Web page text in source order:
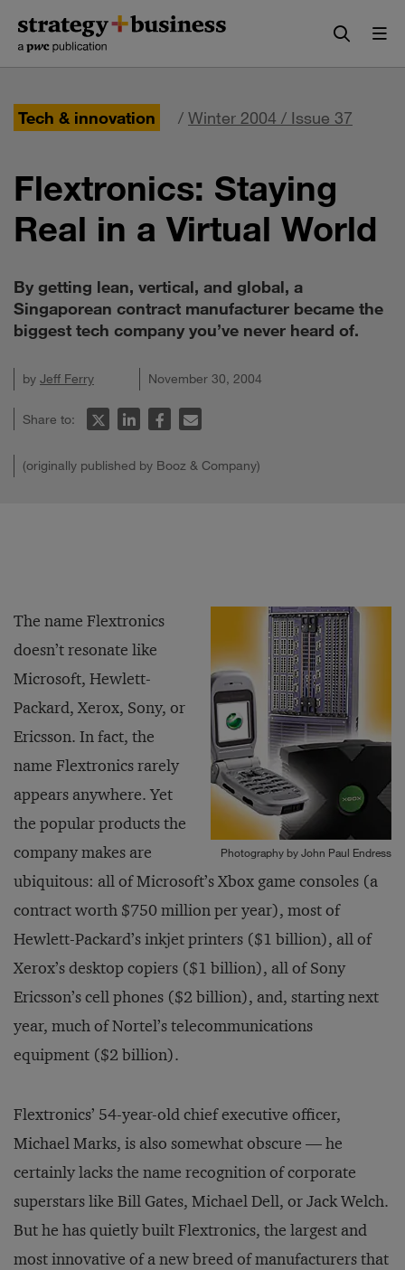
content
navigation
Tech & innovation / Winter 2004 / Issue 37
Flextronics: Staying
Real in a Virtual World
By getting lean, vertical, and global, a
Singaporean contract manufacturer became the
biggest tech company you’ve never heard of.
by Jeff Ferry November 30, 2004
Share to:
(originally published by Booz & Company)
Photography by John Paul Endress
The name Flextronics
doesn’t resonate like
Microsoft, Hewlett-
Packard, Xerox, Sony, or
Ericsson. In fact, the
name Flextronics rarely
appears anywhere. Yet
the popular products the
company makes are
ubiquitous: all of Microsoft’s Xbox game consoles (a
contract worth $750 million per year), most of
Hewlett-Packard’s inkjet printers ($1 billion), all of
Xerox’s desktop copiers ($1 billion), all of Sony
Ericsson’s cell phones ($2 billion), and, starting next
year, much of Nortel’s telecommunications
equipment ($2 billion).
Flextronics’ 54-year-old chief executive officer,
Michael Marks, is also somewhat obscure — he
certainly lacks the name recognition of corporate
superstars like Bill Gates, Michael Dell, or Jack Welch.
But he has quietly built Flextronics, the largest and
most innovative of a new breed of manufacturers that